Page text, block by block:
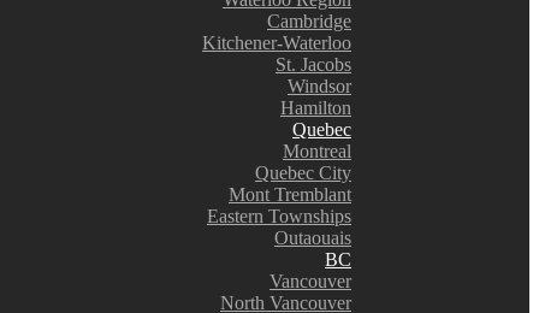
Cambridge
Kitchener-Waterloo
St. Jacobs
Windsor
Hamilton
Quebec
Montreal
Quebec City
Mont Tremblant
Eastern Townships
Outaouais
BC
Vancouver
North Vancouver